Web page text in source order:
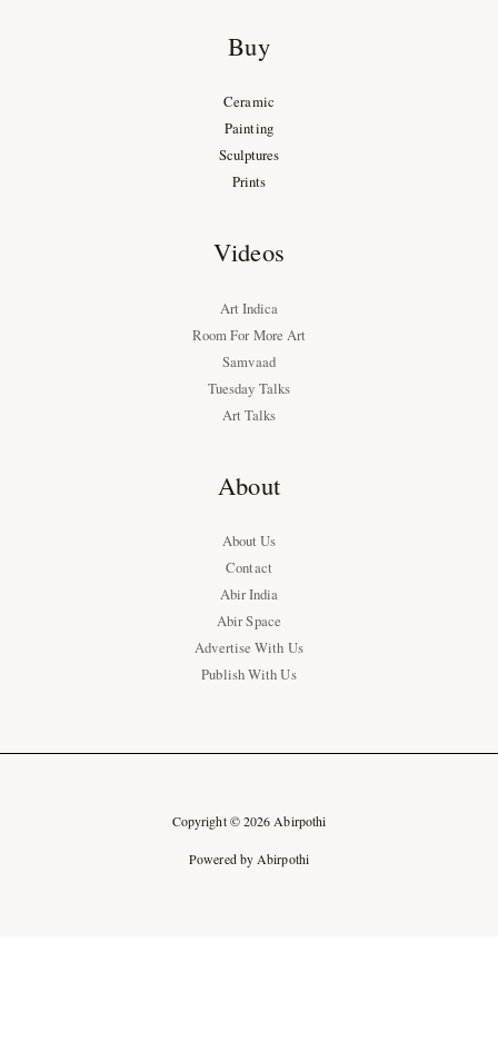
Buy
Ceramic
Painting
Sculptures
Prints
Videos
Art Indica
Room For More Art
Samvaad
Tuesday Talks
Art Talks
About
About Us
Contact
Abir India
Abir Space
Advertise With Us
Publish With Us
Copyright © 2026 Abirpothi
Powered by Abirpothi